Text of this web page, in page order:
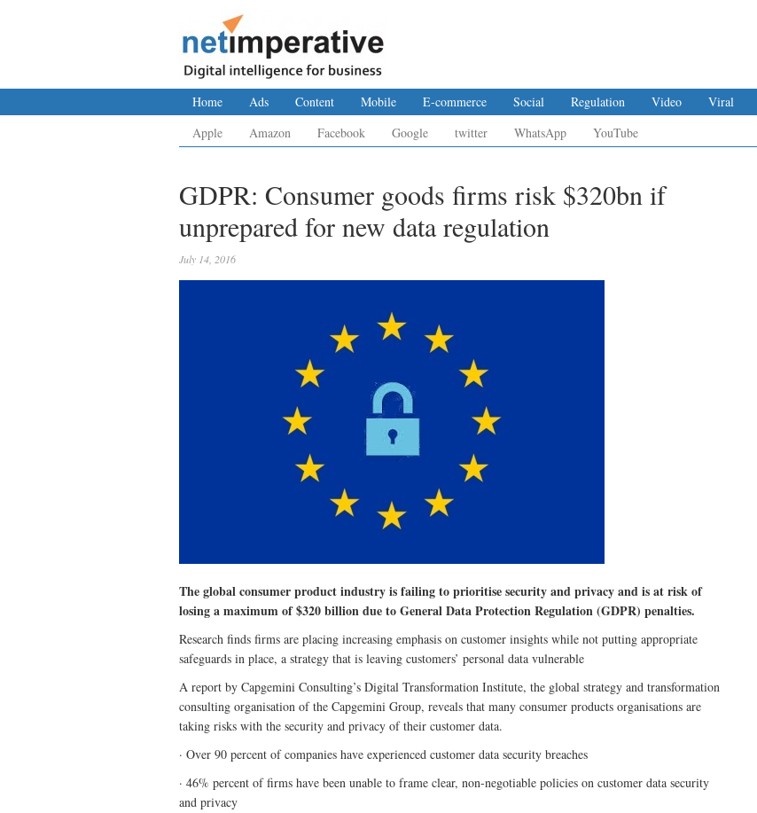
Home Ads Content Mobile E-commerce Social Regulation Video
Viral
Apple
Amazon Facebook Google twitter WhatsApp YouTube
GDPR: Consumer goods firms risk $320bn if
unprepared for new data regulation
July 14, 2016
The global consumer product industry is failing to prioritise security and privacy and is at risk of
losing a maximum of $320 billion due to General Data Protection Regulation (GDPR) penalties.
Research finds firms are placing increasing emphasis on customer insights while not putting appropriate
safeguards in place, a strategy that is leaving customers’ personal data vulnerable
A report by Capgemini Consulting’s Digital Transformation Institute, the global strategy and transformation
consulting organisation of the Capgemini Group, reveals that many consumer products organisations are
taking risks with the security and privacy of their customer data.
· Over 90 percent of companies have experienced customer data security breaches
· 46% percent of firms have been unable to frame clear, non-negotiable policies on customer data security
and privacy